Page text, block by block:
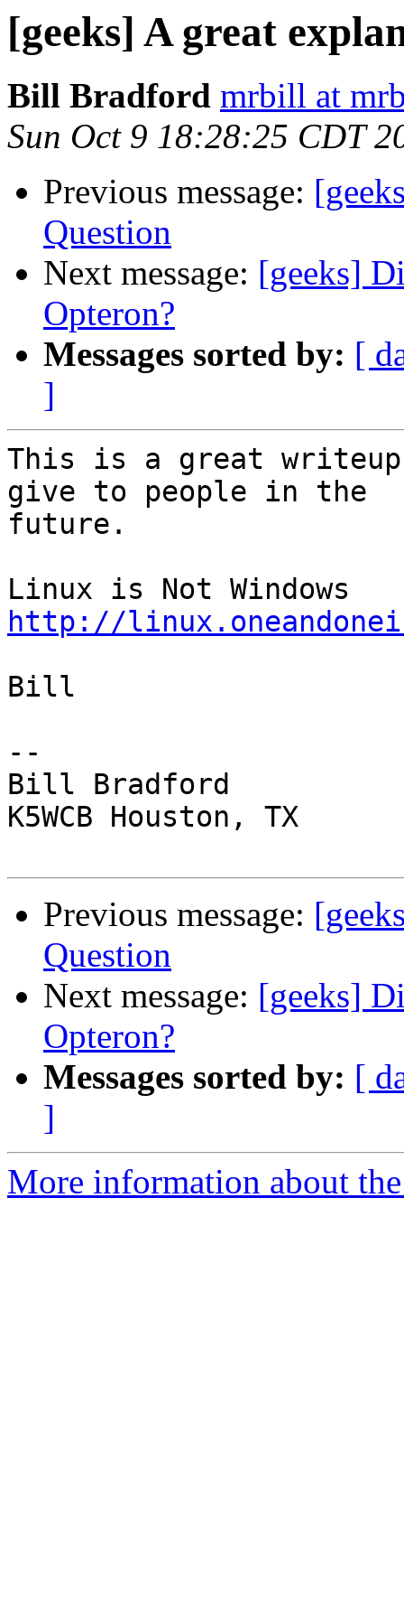
[geeks] A great
Bill Bradford mrbill at
Sun Oct 9 18:28:25 CDT
Previous message:
Question
Next message: [geeks]
Opteron?
Messages sorted by: [
]
This is a great
give to people in the
future.
http://
Bill
--
Bill Bradford
K5WCB Houston, TX
Previous message:
Question
Next message: [geeks]
Opteron?
Messages sorted by: [
]
More information about